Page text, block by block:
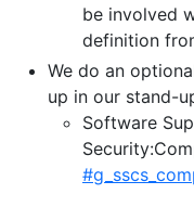
be involved
definition
We do an
up in our stand-
Software